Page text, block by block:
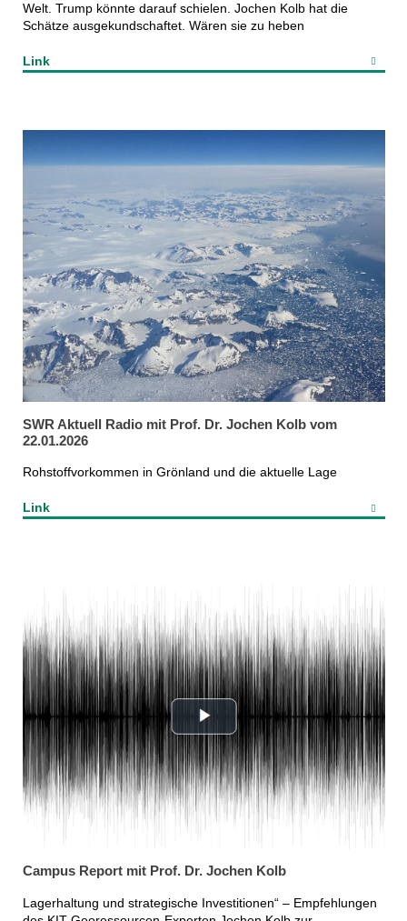
Welt. Trump könnte darauf schielen. Jochen Kolb hat die
Schätze ausgekundschaftet. Wären sie zu heben
Link
SWR Aktuell Radio mit Prof. Dr. Jochen Kolb vom
22.01.2026
Rohstoffvorkommen in Grönland und die aktuelle Lage
Link
Campus Report mit Prof. Dr. Jochen Kolb
Lagerhaltung und strategische Investitionen“ – Empfehlungen